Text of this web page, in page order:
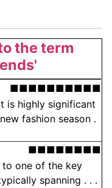
the term
■■■■■■■■■■
is highly significant
fashion season .
■■■■■■■■
to one of the key
spanning . . .